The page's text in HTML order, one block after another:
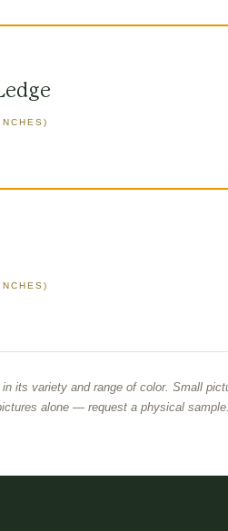
its variety and range of color. Small
alone — request a physical sample.